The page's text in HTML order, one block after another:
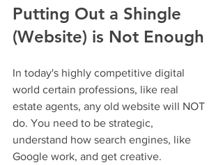
Putting Out a Shingle
(Website) is Not Enough
In today's highly competitive digital
world certain professions, like real
estate agents, any old website will NOT
do. You need to be strategic,
understand how search engines, like
Google work, and get creative.